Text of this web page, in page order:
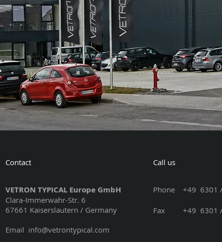
Contact
VETRON TYPICAL Europe GmbH
Clara-Immerwahr-Str. 6
67661 Kaiserslautern / Germany
Email info@vetrontypical.com
Call us
Phone +49 6301
Fax +49 6301 /